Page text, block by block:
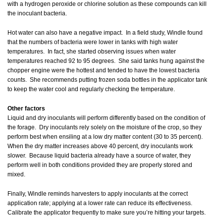
with a hydrogen peroxide or chlorine solution as these compounds can kill
the inoculant bacteria.
Hot water can also have a negative impact. In a field study, Windle found
that the numbers of bacteria were lower in tanks with high water
temperatures. In fact, she started observing issues when water
temperatures reached 92 to 95 degrees. She said tanks hung against the
chopper engine were the hottest and tended to have the lowest bacteria
counts. She recommends putting frozen soda bottles in the applicator tank
to keep the water cool and regularly checking the temperature.
Other factors
Liquid and dry inoculants will perform differently based on the condition of
the forage. Dry inoculants rely solely on the moisture of the crop, so they
perform best when ensiling at a low dry matter content (30 to 35 percent).
When the dry matter increases above 40 percent, dry inoculants work
slower. Because liquid bacteria already have a source of water, they
perform well in both conditions provided they are properly stored and
mixed.
Finally, Windle reminds harvesters to apply inoculants at the correct
application rate; applying at a lower rate can reduce its effectiveness.
Calibrate the applicator frequently to make sure you’re hitting your targets.